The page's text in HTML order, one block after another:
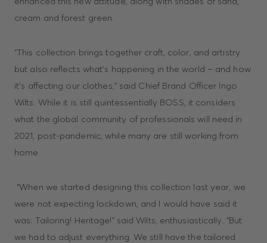
cream and forest green.
“This collection brings together craft, color, and artistry
but also reflects what's happening in the world – and how
it's affecting our clothes,” said Chief Brand Officer Ingo
Wilts. While it is still quintessentially BOSS, it considers
what the global community of professionals will need in
2021, post-pandemic, while many are still working from
home.
“When we started designing this collection last year, we
were not expecting lockdown, and I would have said it
was: Tailoring! Heritage!” said Wilts, enthusiastically. “But
we had to adjust everything. We still have the tailored